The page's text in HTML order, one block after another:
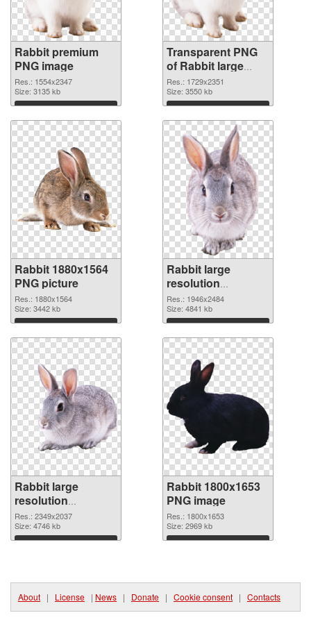
Rabbit premium
PNG image
Res.: 1554x2347
Size: 3135 kb
Download
Transparent PNG
of Rabbit large
resolution
1729x2351
Res.: 1729x2351
Size: 3550 kb
Download
Rabbit 1880x1564
PNG picture
Res.: 1880x1564
Size: 3442 kb
Download
Rabbit large
resolution
1946x2484 PNG
cutout
Res.: 1946x2484
Size: 4841 kb
Download
Rabbit large
resolution
2349x2037
transparent PNG
graphic
Res.: 2349x2037
Size: 4746 kb
Download
Rabbit 1800x1653
PNG image
Res.: 1800x1653
Size: 2969 kb
Download
About | License | News | Donate | Cookie consent | Contacts